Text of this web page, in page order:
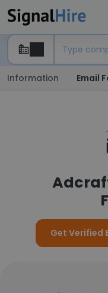
Information Email
Get Verified